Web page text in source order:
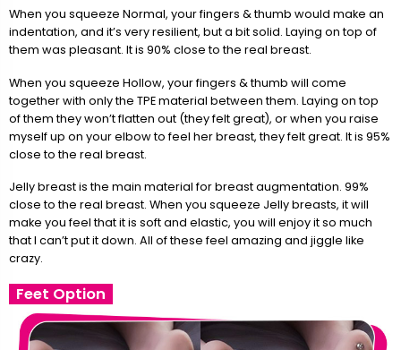
When you squeeze Normal, your fingers & thumb would make an
indentation, and it’s very resilient, but a bit solid. Laying on top of
them was pleasant. It is 90% close to the real breast.
When you squeeze Hollow, your fingers & thumb will come
together with only the TPE material between them. Laying on top
of them they won’t flatten out (they felt great), or when you raise
myself up on your elbow to feel her breast, they felt great. It is 95%
close to the real breast.
Jelly breast is the main material for breast augmentation. 99%
close to the real breast. When you squeeze Jelly breasts, it will
make you feel that it is soft and elastic, you will enjoy it so much
that I can’t put it down. All of these feel amazing and jiggle like
crazy.
Feet Option